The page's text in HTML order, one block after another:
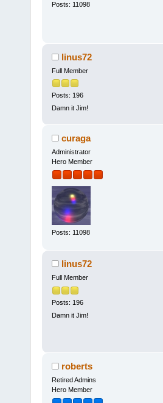
Posts: 11098
linus72
Full Member
Posts: 196
Damn it Jim!
curaga
Administrator
Hero Member
Posts: 11098
linus72
Full Member
Posts: 196
Damn it Jim!
roberts
Retired Admins
Hero Member